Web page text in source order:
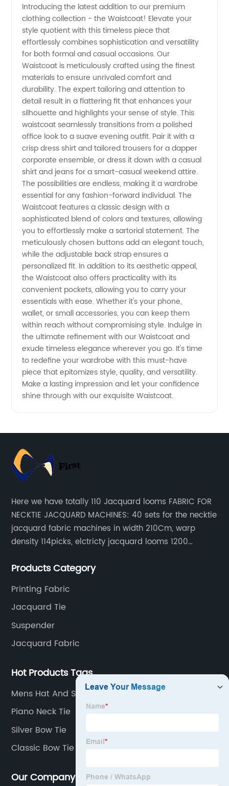
of
Waistcoats
|
Wholesale
Waistcoat
Supplier
from
China
Introducing the latest addition to our premium
clothing collection - the Waistcoat! Elevate your
style quotient with this timeless piece that
effortlessly combines sophistication and versatility
for both formal and casual occasions. Our
Waistcoat is meticulously crafted using the finest
materials to ensure unrivaled comfort and
durability. The expert tailoring and attention to
detail result in a flattering fit that enhances your
silhouette and highlights your sense of style. This
waistcoat seamlessly transitions from a polished
office look to a suave evening outfit. Pair it with a
crisp dress shirt and tailored trousers for a dapper
corporate ensemble, or dress it down with a casual
shirt and jeans for a smart-casual weekend attire.
The possibilities are endless, making it a wardrobe
essential for any fashion-forward individual. The
Waistcoat features a classic design with a
sophisticated blend of colors and textures, allowing
you to effortlessly make a sartorial statement. The
meticulously chosen buttons add an elegant touch,
while the adjustable back strap ensures a
personalized fit. In addition to its aesthetic appeal,
the Waistcoat also offers practicality with its
convenient pockets, allowing you to carry your
essentials with ease. Whether it's your phone,
wallet, or small accessories, you can keep them
within reach without compromising style. Indulge in
the ultimate refinement with our Waistcoat and
exude timeless elegance wherever you go. It's time
to redefine your wardrobe with this must-have
piece that epitomizes style, quality, and versatility.
Make a lasting impression and let your confidence
shine through with our exquisite Waistcoat.
Here we have totally 110 Jacquard looms FABRIC FOR
NECKTIE JACQUARD MACHINES: 40 sets for the necktie
jacquard fabric machines in width 210Cm, warp
density 114picks, elctricty jacquard looms 1200
machine is spcially only for our Jacquard necktie
Products Category
Printing Fabric
Jacquard Tie
Suspender
Jacquard Fabric
Hot Products Tags
Mens Hat And Scarf
Piano Neck Tie
Silver Bow Tie
Classic Bow Tie
Our Company